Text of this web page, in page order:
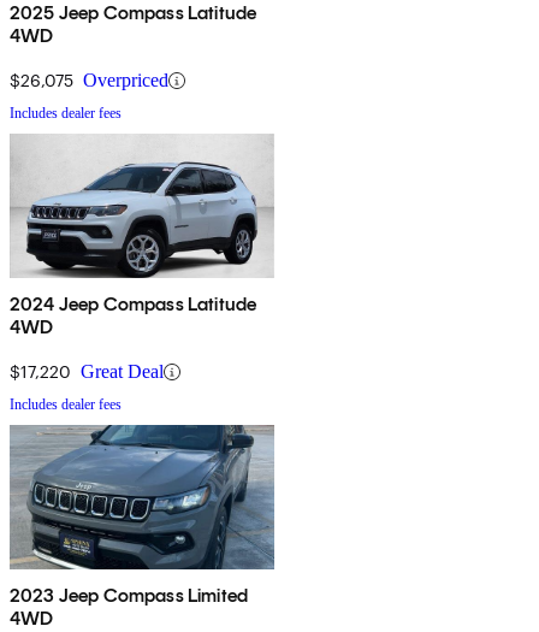
2025 Jeep Compass Latitude
4WD
$26,075 Overpriced
Includes dealer fees
2024 Jeep Compass Latitude
4WD
$17,220 Great Deal
Includes dealer fees
2023 Jeep Compass Limited
4WD